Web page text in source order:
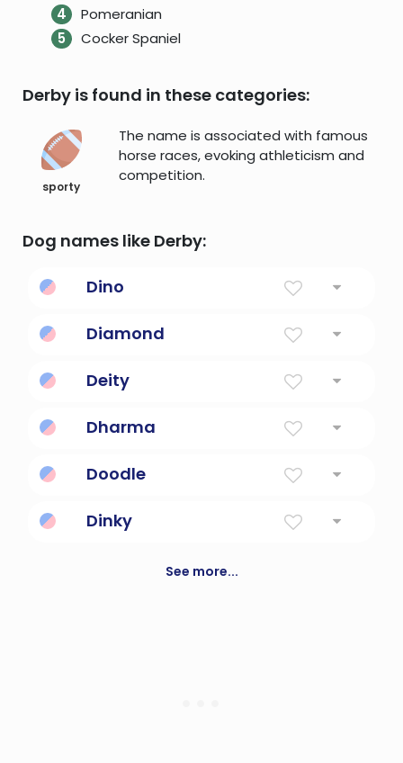
Pomeranian
Cocker Spaniel
Derby is found in these categories:
sporty
The name is associated with famous
horse races, evoking athleticism and
competition.
Dog names like Derby:
Dino
Diamond
Deity
Dharma
Doodle
Dinky
See more...